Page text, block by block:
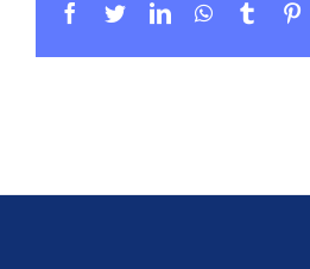
Facebook
TwitterLinkedInWhatsApp
Tumblr